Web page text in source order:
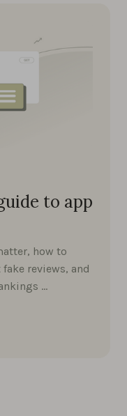
to app
how to
reviews, and
…